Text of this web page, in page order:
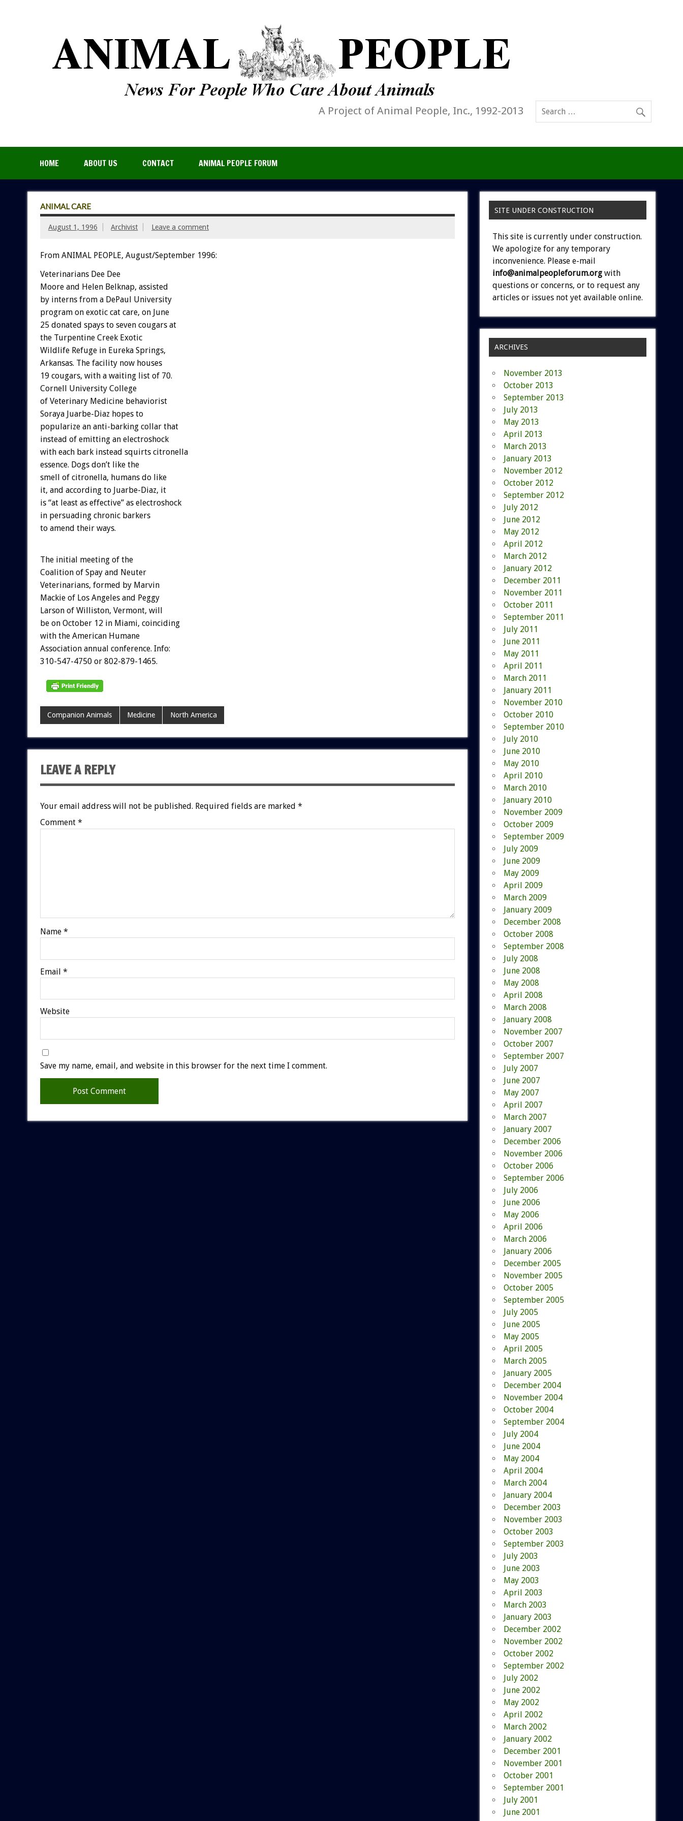
A Project of Animal People, Inc., 1992-2013
HOME ABOUT US CONTACT ANIMAL PEOPLE FORUM
ANIMAL CARE
August 1, 1996 Archivist Leave a comment
From ANIMAL PEOPLE, August/September 1996:
Veterinarians Dee Dee
Moore and Helen Belknap, assisted
by interns from a DePaul University
program on exotic cat care, on June
25 donated spays to seven cougars at
the Turpentine Creek Exotic
Wildlife Refuge in Eureka Springs,
Arkansas. The facility now houses
19 cougars, with a waiting list of 70.
Cornell University College
of Veterinary Medicine behaviorist
Soraya Juarbe-Diaz hopes to
popularize an anti-barking collar that
instead of emitting an electroshock
with each bark instead squirts citronella
essence. Dogs don’t like the
smell of citronella, humans do like
it, and according to Juarbe-Diaz, it
is “at least as effective” as electroshock
in persuading chronic barkers
to amend their ways.
The initial meeting of the
Coalition of Spay and Neuter
Veterinarians, formed by Marvin
Mackie of Los Angeles and Peggy
Larson of Williston, Vermont, will
be on October 12 in Miami, coinciding
with the American Humane
Association annual conference. Info:
310-547-4750 or 802-879-1465.
Companion Animals Medicine North America
LEAVE A REPLY
Your email address will not be published. Required fields are marked *
Comment *
Name *
Email *
Website
Save my name, email, and website in this browser for the next time I comment.
SITE UNDER CONSTRUCTION
This site is currently under construction.
We apologize for any temporary
inconvenience. Please e-mail
info@animalpeopleforum.org with
questions or concerns, or to request any
articles or issues not yet available online.
ARCHIVES
November 2013
October 2013
September 2013
July 2013
May 2013
April 2013
March 2013
January 2013
November 2012
October 2012
September 2012
July 2012
June 2012
May 2012
April 2012
March 2012
January 2012
December 2011
November 2011
October 2011
September 2011
July 2011
June 2011
May 2011
April 2011
March 2011
January 2011
November 2010
October 2010
September 2010
July 2010
June 2010
May 2010
April 2010
March 2010
January 2010
November 2009
October 2009
September 2009
July 2009
June 2009
May 2009
April 2009
March 2009
January 2009
December 2008
October 2008
September 2008
July 2008
June 2008
May 2008
April 2008
March 2008
January 2008
November 2007
October 2007
September 2007
July 2007
June 2007
May 2007
April 2007
March 2007
January 2007
December 2006
November 2006
October 2006
September 2006
July 2006
June 2006
May 2006
April 2006
March 2006
January 2006
December 2005
November 2005
October 2005
September 2005
July 2005
June 2005
May 2005
April 2005
March 2005
January 2005
December 2004
November 2004
October 2004
September 2004
July 2004
June 2004
May 2004
April 2004
March 2004
January 2004
December 2003
November 2003
October 2003
September 2003
July 2003
June 2003
May 2003
April 2003
March 2003
January 2003
December 2002
November 2002
October 2002
September 2002
July 2002
June 2002
May 2002
April 2002
March 2002
January 2002
December 2001
November 2001
October 2001
September 2001
July 2001
June 2001